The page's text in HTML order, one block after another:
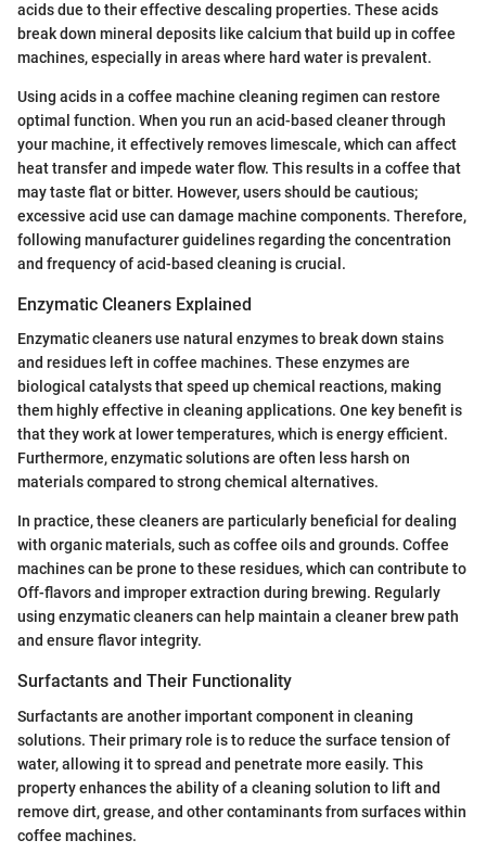
acids due to their effective descaling properties. These acids
break down mineral deposits like calcium that build up in coffee
machines, especially in areas where hard water is prevalent.
Using acids in a coffee machine cleaning regimen can restore
optimal function. When you run an acid-based cleaner through
your machine, it effectively removes limescale, which can affect
heat transfer and impede water flow. This results in a coffee that
may taste flat or bitter. However, users should be cautious;
excessive acid use can damage machine components. Therefore,
following manufacturer guidelines regarding the concentration
and frequency of acid-based cleaning is crucial.
Enzymatic Cleaners Explained
Enzymatic cleaners use natural enzymes to break down stains
and residues left in coffee machines. These enzymes are
biological catalysts that speed up chemical reactions, making
them highly effective in cleaning applications. One key benefit is
that they work at lower temperatures, which is energy efficient.
Furthermore, enzymatic solutions are often less harsh on
materials compared to strong chemical alternatives.
In practice, these cleaners are particularly beneficial for dealing
with organic materials, such as coffee oils and grounds. Coffee
machines can be prone to these residues, which can contribute to
Off-flavors and improper extraction during brewing. Regularly
using enzymatic cleaners can help maintain a cleaner brew path
and ensure flavor integrity.
Surfactants and Their Functionality
Surfactants are another important component in cleaning
solutions. Their primary role is to reduce the surface tension of
water, allowing it to spread and penetrate more easily. This
property enhances the ability of a cleaning solution to lift and
remove dirt, grease, and other contaminants from surfaces within
coffee machines.